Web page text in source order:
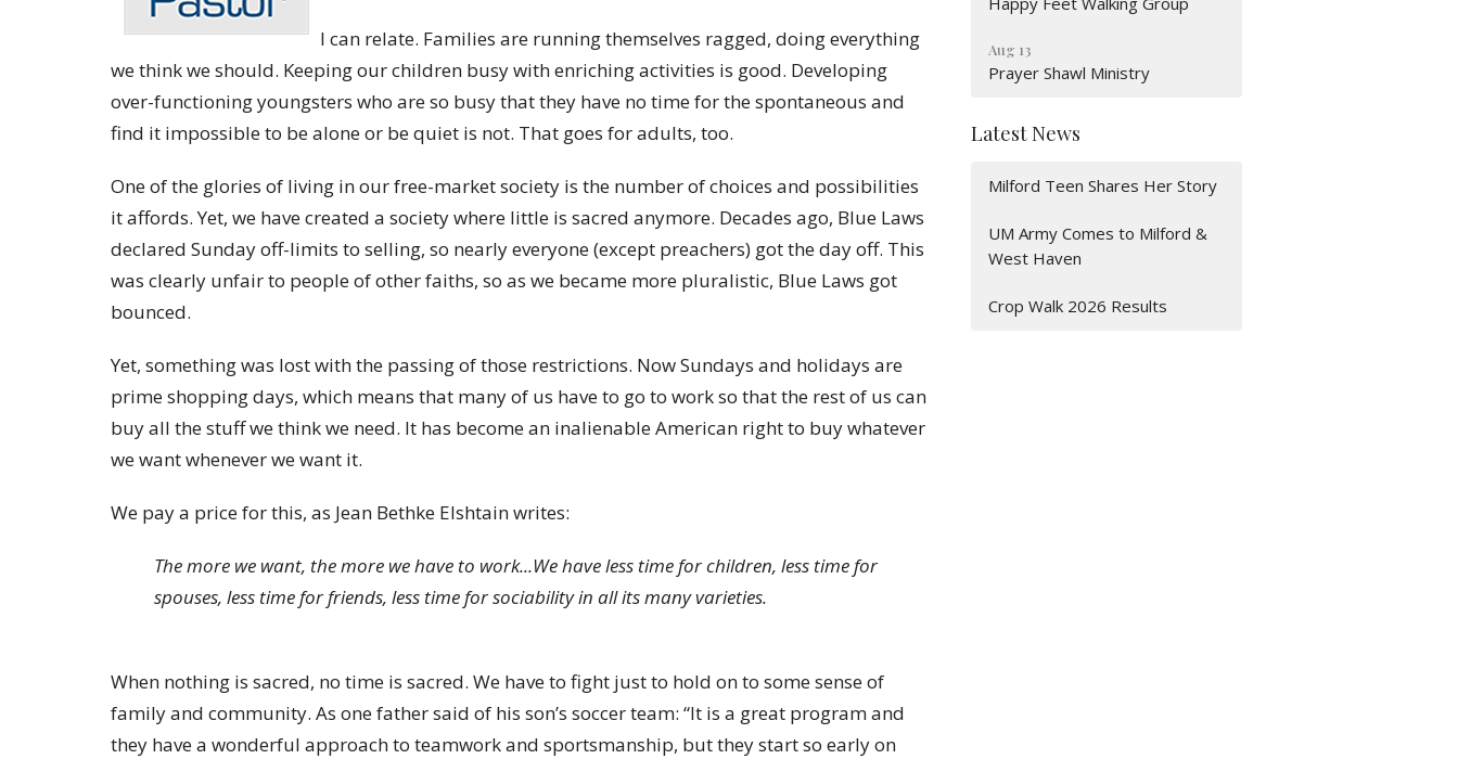
I can relate. Families are running themselves ragged, doing everything
we think we should. Keeping our children busy with enriching activities is good. Developing
over-functioning youngsters who are so busy that they have no time for the spontaneous and
find it impossible to be alone or be quiet is not. That goes for adults, too.
One of the glories of living in our free-market society is the number of choices and possibilities
it affords. Yet, we have created a society where little is sacred anymore. Decades ago, Blue Laws
declared Sunday off-limits to selling, so nearly everyone (except preachers) got the day off. This
was clearly unfair to people of other faiths, so as we became more pluralistic, Blue Laws got
bounced.
Yet, something was lost with the passing of those restrictions. Now Sundays and holidays are
prime shopping days, which means that many of us have to go to work so that the rest of us can
buy all the stuff we think we need. It has become an inalienable American right to buy whatever
we want whenever we want it.
We pay a price for this, as Jean Bethke Elshtain writes:
The more we want, the more we have to work...We have less time for children, less time for
spouses, less time for friends, less time for sociability in all its many varieties.
When nothing is sacred, no time is sacred. We have to fight just to hold on to some sense of
family and community. As one father said of his son’s soccer team: “It is a great program and
they have a wonderful approach to teamwork and sportsmanship, but they start so early on
Aug 13
Prayer Shawl Ministry
Latest News
Milford Teen Shares Her Story
UM Army Comes to Milford &
West Haven
Crop Walk 2026 Results